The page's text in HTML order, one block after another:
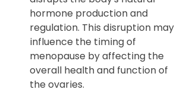
hormone production and
regulation. This disruption may
influence the timing of
menopause by affecting the
overall health and function of
the ovaries.